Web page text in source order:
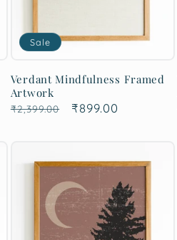
Sale
Verdant Mindfulness Framed
Artwork
Regular
₹2,399.00
Sale
₹899.00